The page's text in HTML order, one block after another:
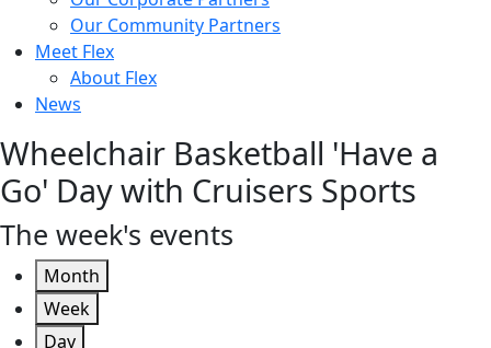
Our Community Partners
Meet Flex
About Flex
News
Wheelchair Basketball 'Have a
Go' Day with Cruisers Sports
The week's events
Month
Week
Day